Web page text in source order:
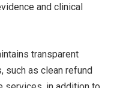
and clinical
transparent
such as clean refund